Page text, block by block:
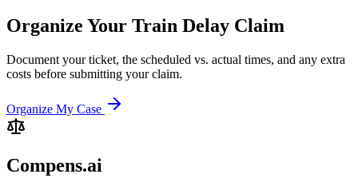
Organize Your Train Delay Claim
Document your ticket, the scheduled vs. actual times, and any extra
costs before submitting your claim.
Organize My Case
Compens.ai